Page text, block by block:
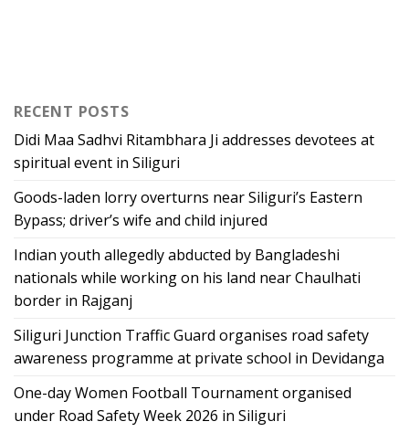
RECENT POSTS
Didi Maa Sadhvi Ritambhara Ji addresses devotees at
spiritual event in Siliguri
Goods-laden lorry overturns near Siliguri’s Eastern
Bypass; driver’s wife and child injured
Indian youth allegedly abducted by Bangladeshi
nationals while working on his land near Chaulhati
border in Rajganj
Siliguri Junction Traffic Guard organises road safety
awareness programme at private school in Devidanga
One-day Women Football Tournament organised
under Road Safety Week 2026 in Siliguri